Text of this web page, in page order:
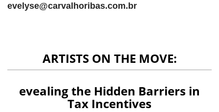
evelyse@carvalhoribas.com.br
ARTISTS ON THE MOVE:
evealing the Hidden Barriers in
Tax Incentives